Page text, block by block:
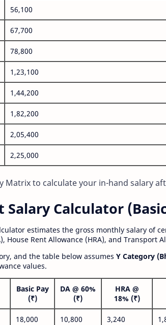
56,100
67,700
78,800
1,23,100
1,44,200
1,82,200
2,05,400
2,25,000
Matrix to calculate your in-hand salary
Calculator (Basic
estimates the gross monthly salary of
House Rent Allowance (HRA), and Transport
and the table below assumes Y Category
values.
Basic Pay
(₹)
DA @ 60%
(₹)
HRA @
18% (₹)
18,000 10,800 3,240